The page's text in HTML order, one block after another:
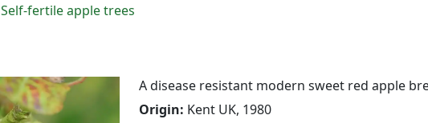
Self-fertile apple trees
A disease resistant modern sweet red apple
Origin: Kent UK, 1980